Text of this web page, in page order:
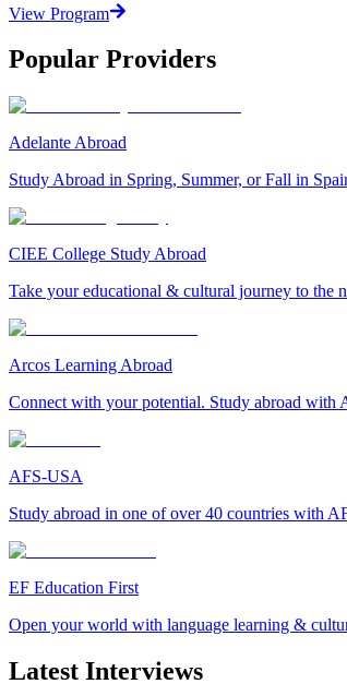
View Program
Popular Providers
Adelante Abroad
Study Abroad in Spring, Summer, or Fall in
CIEE College Study Abroad
Take your educational & cultural journey to the
Arcos Learning Abroad
Connect with your potential. Study abroad with
AFS-USA
Study abroad in one of over 40 countries with
EF Education First
Open your world with language learning &
Latest Interviews